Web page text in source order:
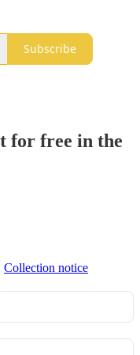
Subscribe
for free in the
Collection notice